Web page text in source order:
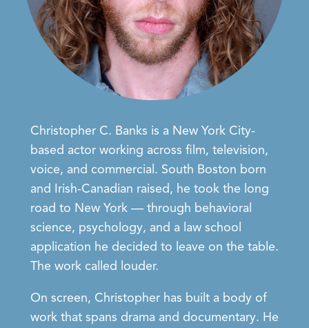
Christopher C. Banks is a New York City-
based actorworking across film, television,
voice, and commercial. South Boston born
and Irish-Canadian raised, he took the long
road to New York — through behavioral
science, psychology, and a law school
application he decided to leave on the table.
The work called louder.
On screen, Christopher has built a body of
work that spans drama and documentary. He